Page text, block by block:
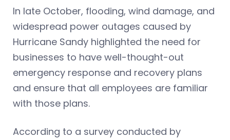
In late October, flooding, wind damage, and
widespread power outages caused by
Hurricane Sandy highlighted the need for
businesses to have well-thought-out
emergency response and recovery plans
and ensure that all employees are familiar
with those plans.
According to a survey conducted by